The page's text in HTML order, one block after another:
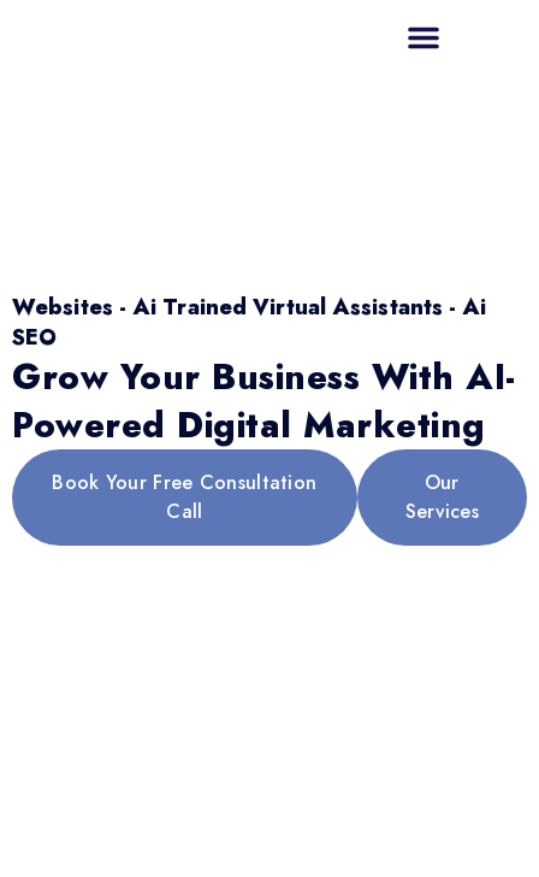
Websites - Ai Trained Virtual Assistants - Ai
SEO
Grow Your Business With AI-
Powered Digital Marketing
Book Your Free Consultation
Call
Our
Services